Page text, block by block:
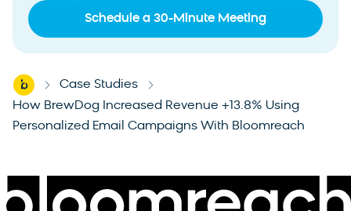
Home Case Studies
How BrewDog Increased Revenue +13.8% Using
Personalized Email Campaigns With Bloomreach